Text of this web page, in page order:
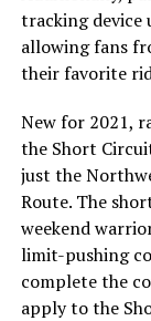
tracking device
allowing fans
their favorite
New for 2021,
the Short
just the
Route. The
weekend
limit-pushing
complete the
apply to the